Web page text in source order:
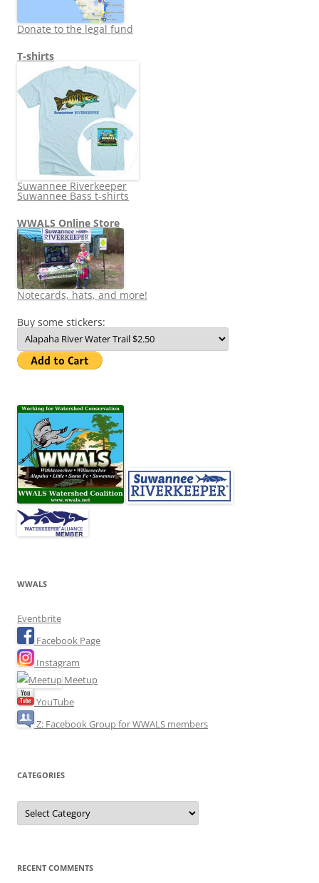
Donate to the legal fund
T-shirts
Suwannee Riverkeeper
Suwannee Bass t-shirts
WWALS Online Store
Notecards, hats, and more!
Buy some stickers:
WWALS
Eventbrite
Facebook Page
Instagram
Meetup
YouTube
Z: Facebook Group for WWALS members
CATEGORIES
Categories
RECENT COMMENTS